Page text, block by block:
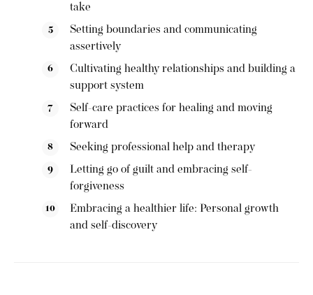
take
Setting boundaries and communicating
assertively
Cultivating healthy relationships and building a
support system
Self-care practices for healing and moving
forward
Seeking professional help and therapy
Letting go of guilt and embracing self-
forgiveness
Embracing a healthier life: Personal growth
and self-discovery